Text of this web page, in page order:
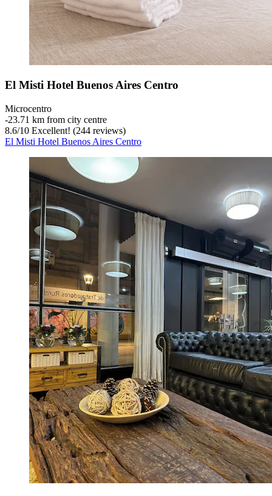
El Misti Hotel Buenos Aires Centro
Microcentro
‐23.71 km from city centre
8.6/10 Excellent! (244 reviews)
El Misti Hotel Buenos Aires Centro